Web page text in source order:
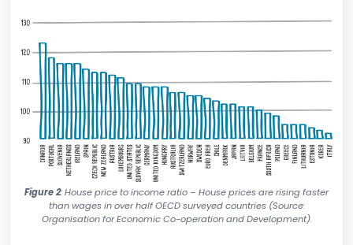
Figure 2: House price to income ratio – House prices are rising faster
than wages in over half OECD surveyed countries (Source:
Organisation for Economic Co-operation and Development).